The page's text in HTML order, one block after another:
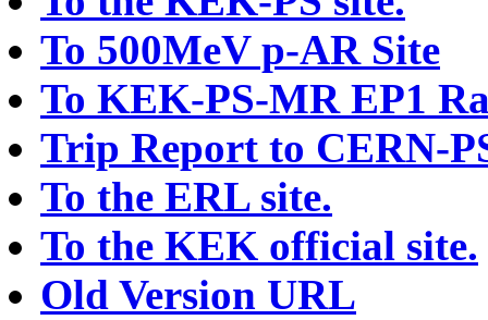
To 500MeV p-AR Site
To KEK-PS-MR EP1
Trip Report to CERN-
To the ERL site.
To the KEK official site.
Old Version URL